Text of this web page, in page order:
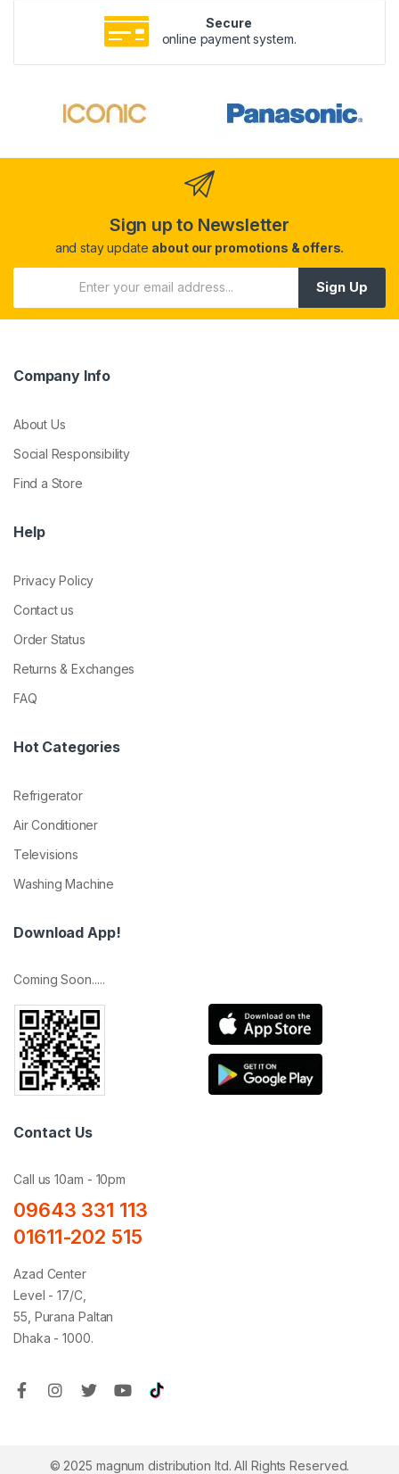
Secure
online payment system.
Sign up to Newsletter
and stay update about our promotions & offers.
Sign Up
Company Info
About Us
Social Responsibility
Find a Store
Help
Privacy Policy
Contact us
Order Status
Returns & Exchanges
FAQ
Hot Categories
Refrigerator
Air Conditioner
Televisions
Washing Machine
Download App!
Coming Soon.....
Contact Us
Call us 10am - 10pm
09643 331 113
01611-202 515
Azad Center
Level - 17/C,
55, Purana Paltan
Dhaka - 1000.
© 2025 magnum distribution ltd. All Rights Reserved.